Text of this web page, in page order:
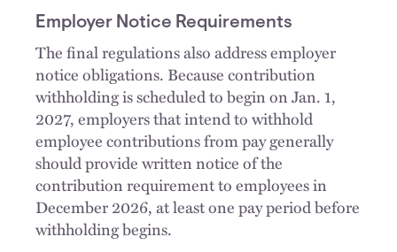
Employer Notice Requirements
The final regulations also address employer
notice obligations. Because contribution
withholding is scheduled to begin on Jan. 1,
2027, employers that intend to withhold
employee contributions from pay generally
should provide written notice of the
contribution requirement to employees in
December 2026, at least one pay period before
withholding begins.